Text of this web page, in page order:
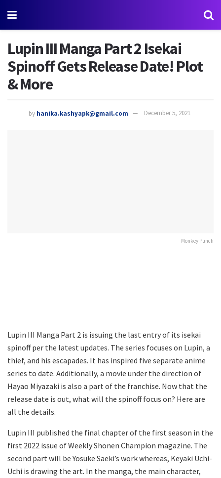
Lupin III Manga Part 2 Isekai
Spinoff Gets Release Date! Plot
& More
by hanika.kashyapk@gmail.com December 5, 2021
Monkey Punch
Lupin III Manga Part 2 is issuing the last entry of its isekai
spinoff per the latest updates. The series focuses on Lupin, a
thief, and his escapades. It has inspired five separate anime
series to date. Additionally, a movie under the direction of
Hayao Miyazaki is also a part of the franchise. Now that the
release date is out, what will the spinoff focus on? Here are
all the details.
Lupin III published the final chapter of the first season in the
first 2022 issue of Weekly Shonen Champion magazine. The
second part will be Yosuke Saeki’s work whereas, Keyaki Uchi-
Uchi is drawing the art. In the manga, the main character,